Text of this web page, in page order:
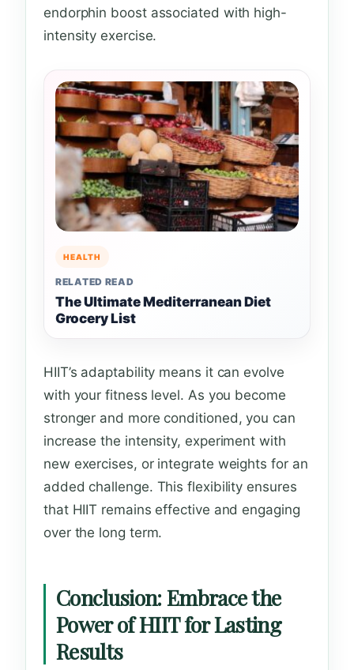
endorphin boost associated with high-
intensity exercise.
HEALTH
RELATED READ
The Ultimate Mediterranean Diet
Grocery List
HIIT’s adaptability means it can evolve
with your fitness level. As you become
stronger and more conditioned, you can
increase the intensity, experiment with
new exercises, or integrate weights for an
added challenge. This flexibility ensures
that HIIT remains effective and engaging
over the long term.
Conclusion: Embrace the
Power of HIIT for Lasting
Results